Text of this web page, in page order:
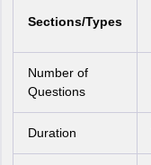
Sections/Types
Number of
Questions
Duration